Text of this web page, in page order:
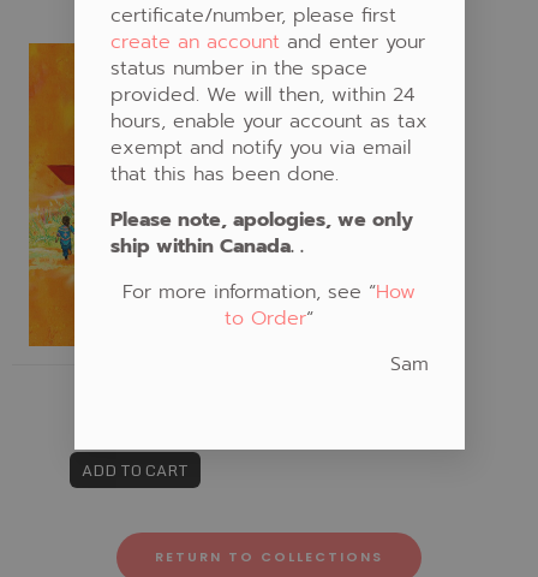
Fabric #789
ADD TO CART
RETURN TO COLLECTIONS
certificate/number, please first
create an accountand enter your
status number in the space
provided. We will then, within 24
hours, enable your account as tax
exempt and notify you via email
that this has been done.
Please note, apologies, we only
ship within Canada. .
For more information, see “How
to Order“
Sam